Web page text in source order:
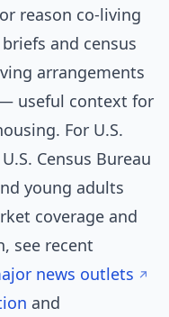
reason co-living
and census
arrangements
useful context for
For U.S.
Census Bureau
young adults
coverage and
see recent
news outlets
and